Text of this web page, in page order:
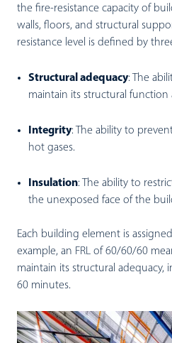
the fire-resistance capacity of
walls, floors, and structural
resistance level is defined by
Structural adequacy: The
maintain its structural function
Integrity:
The ability to
hot gases.
nsulation:
The ability to
the unexposed face of the
Each building element is
example, an FRL of 60/60/60
maintain its structural adequacy,
60 minutes.